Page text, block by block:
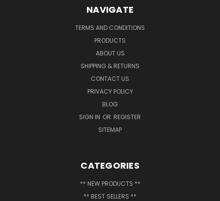
NAVIGATE
TERMS AND CONDITIONS
PRODUCTS
ABOUT US
SHIPPING & RETURNS
CONTACT US
PRIVACY POLICY
BLOG
SIGN IN OR REGISTER
SITEMAP
CATEGORIES
** NEW PRODUCTS **
** BEST SELLERS **